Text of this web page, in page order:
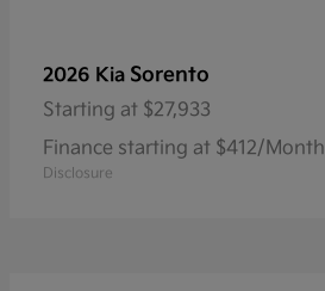
2026 Kia Sorento
Starting at $27,933
Finance starting at $412/Month
Disclosure